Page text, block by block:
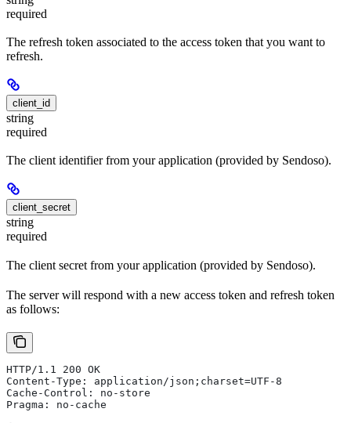
required
The refresh token associated to the access token that you want to
refresh.
client_id
string
required
The client identifier from your application (provided by Sendoso).
client_secret
string
required
The client secret from your application (provided by Sendoso).
The server will respond with a new access token and refresh token
as follows:
HTTP/1.1 200 OK
Content-Type: application/json;charset=UTF-8
Cache-Control: no-store
Pragma: no-cache